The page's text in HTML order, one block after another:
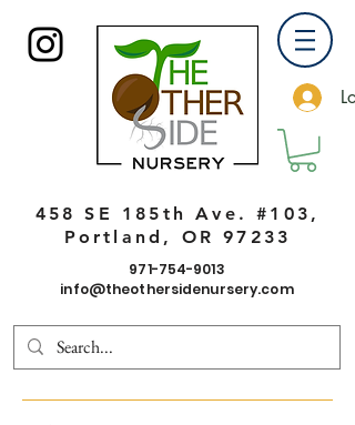
458 SE 185th Ave. #103,
Portland, OR 97233
971-754-9013
info@theothersidenursery.com